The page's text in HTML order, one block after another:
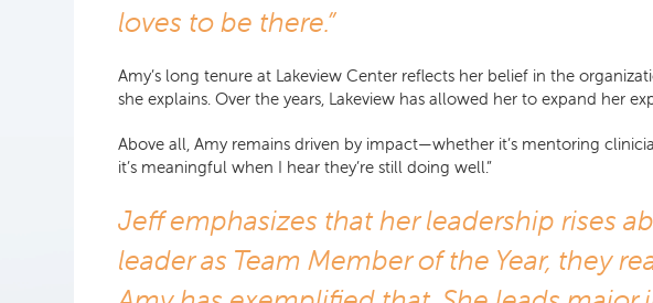
loves to be there.”
Amy’s long tenure at Lakeview Center reflects her belief in the
she explains. Over the years, Lakeview has allowed her to expand her
Above all, Amy remains driven by impact—whether it’s mentoring
it’s meaningful when I hear they’re still doing well.”
Jeff emphasizes that her leadership rises
leader as Team Member of the Year, they